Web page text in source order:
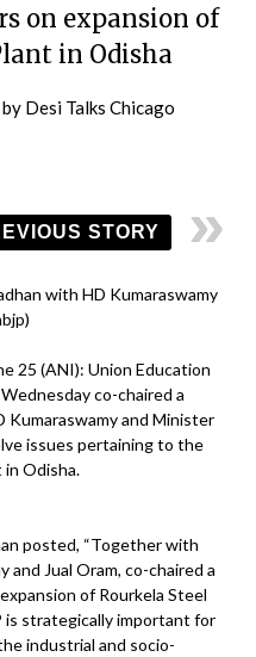
on expansion of
in Odisha
by Desi Talks Chicago
STORY
25 (ANI): Union Education
co-chaired a
and Minister
issues pertaining to the
in Odisha.
posted, “Together with
and Jual Oram, co-chaired a
of Rourkela Steel
is strategically important for
industrial and socio-